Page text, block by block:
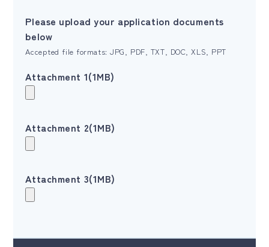
Please upload your application documents
below
Accepted file formats: JPG, PDF, TXT, DOC, XLS, PPT
Attachment 1(1MB)
Attachment 2(1MB)
Attachment 3(1MB)